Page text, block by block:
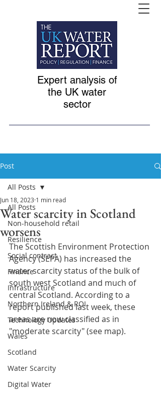
Expert analysis of
the UK water
sector
Post
All Posts
Non-household retail
Resilience
Social contract
Finance
Infrastructure
Northern Ireland & ROI
Technology Updates
Wales
Scotland
Water Scarcity
Digital Water
All Posts
Water scarcity in Scotland
worsens
Jun 18, 2023 1 min read
The Scottish Environment Protection
Agency (SEPA) has increased the
water scarcity status of the bulk of
south west Scotland and much of
central Scotland. According to a
report published last week, these
areas are now classified as in
"moderate scarcity" (see map).